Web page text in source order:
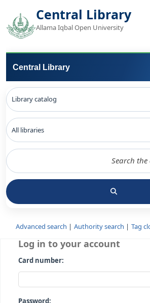
Central Library
Allama Iqbal Open University
Central Library
Advanced search Authority search
Log in to your account